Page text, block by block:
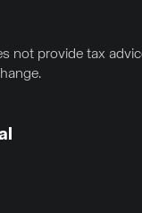
not provide tax